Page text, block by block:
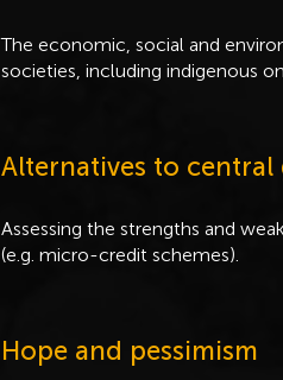
The economic, social and
societies, including indigenous
Alternatives to
Assessing the strengths and
(e.g. micro-credit schemes).
Hope and pessimism